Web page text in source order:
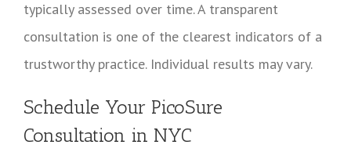
typically assessed over time. A transparent
consultation is one of the clearest indicators of a
trustworthy practice. Individual results may vary.
Schedule Your PicoSure
Consultation in NYC